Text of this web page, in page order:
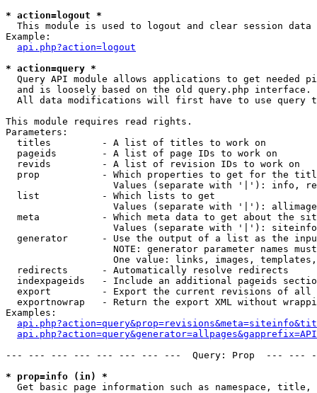
* action=logout *
This module is used to logout and clear session data
Example:
api.php?action=logout
* action=query *
Query API module allows applications to get needed
  and is loosely based on the old query.php interface.
All data modifications will first have to use query
This module requires read rights.
Parameters:
  titles         - A list of titles to work on
  pageids        - A list of page IDs to work on
  revids         - A list of revision IDs to work on
prop           - Which properties to get for the
Values (separate with '|'): info,
  list           - Which lists to get
Values (separate with '|'):
meta           - Which meta data to get about the
Values (separate with '|'):
generator      - Use the output of a list as the
NOTE: generator parameter names
One value: links, images,
  redirects      - Automatically resolve redirects
indexpageids   - Include an additional pageids
export         - Export the current revisions of all
exportnowrap   - Return the export XML without
Examples:
--- --- --- --- --- --- --- ---  Query: Prop  ---
* prop=info (in) *
Get basic page information such as namespace,